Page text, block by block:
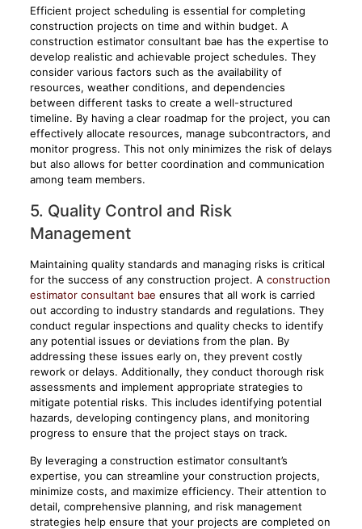
Efficient project scheduling is essential for completing
construction projects on time and within budget. A
construction estimator consultant bae has the expertise to
develop realistic and achievable project schedules. They
consider various factors such as the availability of
resources, weather conditions, and dependencies
between different tasks to create a well-structured
timeline. By having a clear roadmap for the project, you can
effectively allocate resources, manage subcontractors, and
monitor progress. This not only minimizes the risk of delays
but also allows for better coordination and communication
among team members.
5. Quality Control and Risk
Management
Maintaining quality standards and managing risks is critical
for the success of any construction project. A construction
estimator consultant bae ensures that all work is carried
out according to industry standards and regulations. They
conduct regular inspections and quality checks to identify
any potential issues or deviations from the plan. By
addressing these issues early on, they prevent costly
rework or delays. Additionally, they conduct thorough risk
assessments and implement appropriate strategies to
mitigate potential risks. This includes identifying potential
hazards, developing contingency plans, and monitoring
progress to ensure that the project stays on track.
By leveraging a construction estimator consultant’s
expertise, you can streamline your construction projects,
minimize costs, and maximize efficiency. Their attention to
detail, comprehensive planning, and risk management
strategies help ensure that your projects are completed on